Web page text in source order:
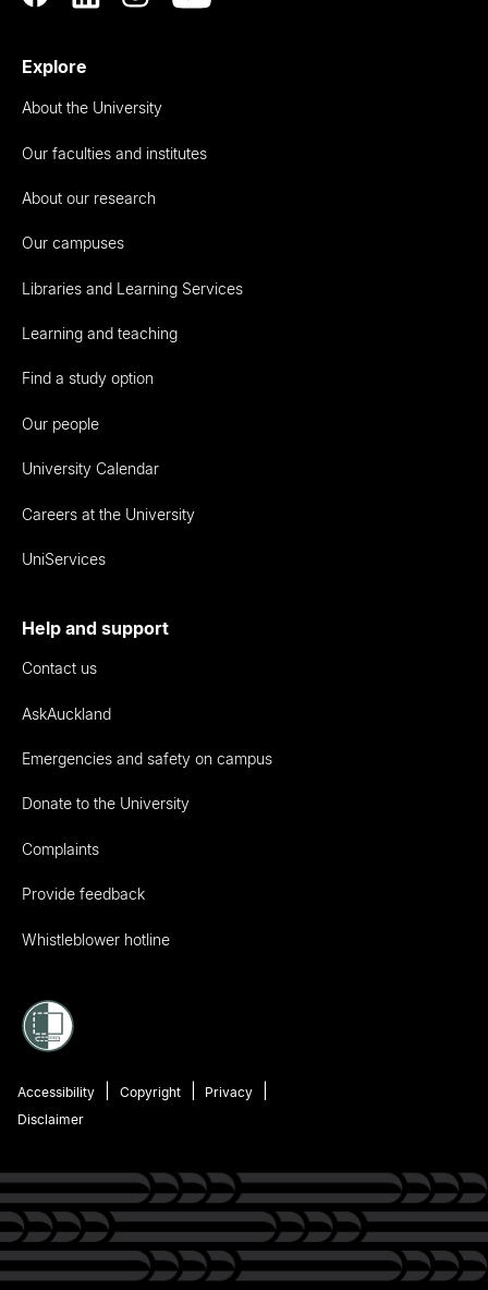
Explore
About the University
Our faculties and institutes
About our research
Our campuses
Libraries and Learning Services
Learning and teaching
Find a study option
Our people
University Calendar
Careers at the University
UniServices
Help and support
Contact us
AskAuckland
Emergencies and safety on campus
Donate to the University
Complaints
Provide feedback
Whistleblower hotline
Accessibility Copyright
Privacy
Disclaimer